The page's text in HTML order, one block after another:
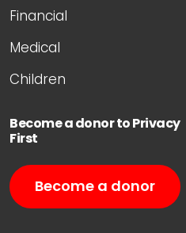
Financial
Medical
Children
Become a donor to Privacy
First
Become a donor